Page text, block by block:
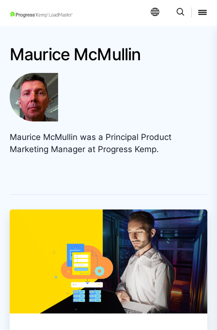
SKIP NAVIGATION
Maurice McMullin
Maurice McMullin was a Principal Product
Marketing Manager at Progress Kemp.